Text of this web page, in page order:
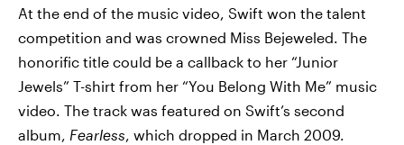
At the end of the music video, Swift won the talent
competition and was crowned Miss Bejeweled. The
honorific title could be a callback to her “Junior
Jewels” T-shirt from her “You Belong With Me” music
video. The track was featured on Swift’s second
album, Fearless , which dropped in March 2009.